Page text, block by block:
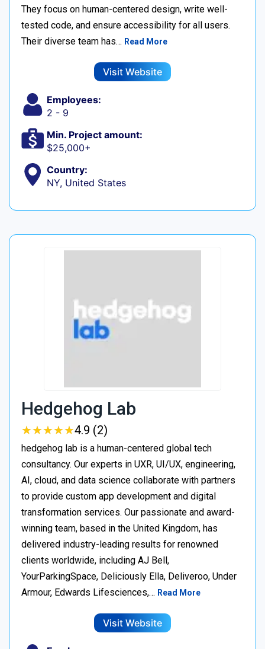
They focus on human-centered design, write well-
tested code, and ensure accessibility for all users.
Their diverse team has… Read More
Visit Website
Employees:
2 - 9
Min. Project amount:
$25,000+
Country:
NY, United States
Hedgehog Lab
★★★★★
★★★★★4.9 (2)
hedgehog lab is a human-centered global tech
consultancy. Our experts in UXR, UI/UX, engineering,
AI, cloud, and data science collaborate with partners
to provide custom app development and digital
transformation services. Our passionate and award-
winning team, based in the United Kingdom, has
delivered industry-leading results for renowned
clients worldwide, including AJ Bell,
YourParkingSpace, Deliciously Ella, Deliveroo, Under
Armour, Edwards Lifesciences,… Read More
Visit Website